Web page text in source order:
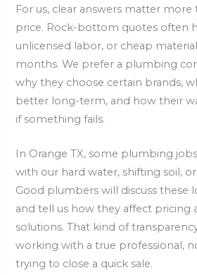
For us, clear answers matter
price. Rock-bottom quotes often
unlicensed labor, or cheap
months. We prefer a plumbing
why they choose certain brands,
better long-term, and how their
if something fails.
In Orange TX, some plumbing
with our hard water, shifting soil,
Good plumbers will discuss these
and tell us how they affect pricing
solutions. That kind of
working with a true professional,
trying to close a quick sale.